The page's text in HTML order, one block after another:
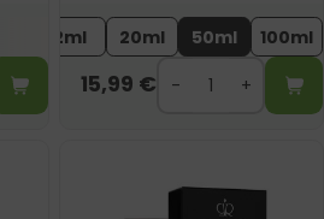
2ml 20ml 50ml 100ml
15,99 €